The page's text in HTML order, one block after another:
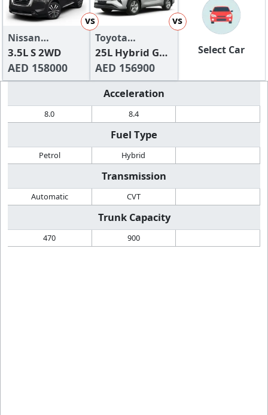
Nissan
Pathfinder 2024
3.5L S 2WD
AED 158000
vs
Toyota
Highlander
25L Hybrid GXR
AWD AED 156900
vs
Select Car
Acceleration
8.0 8.4
Fuel Type
Petrol Hybrid
Transmission
Automatic CVT
Trunk Capacity
470 900